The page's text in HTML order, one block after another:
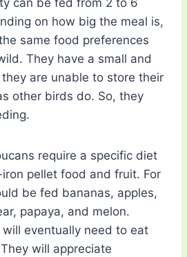
can be fed from 2 to 6
on how big the meal is,
same food preferences
They have a small and
are unable to store their
other birds do. So, they
require a specific diet
pellet food and fruit. For
be fed bananas, apples,
papaya, and melon.
eventually need to eat
will appreciate